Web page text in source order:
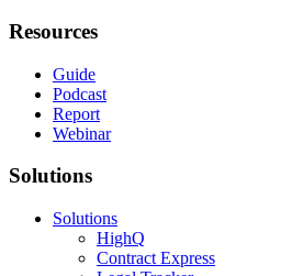
Resources
Guide
Podcast
Report
Webinar
Solutions
Solutions
HighQ
Contract Express